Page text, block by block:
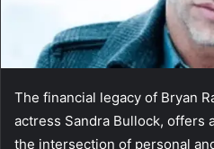
The financial legacy of Bryan
actress Sandra Bullock, offers
the intersection of personal